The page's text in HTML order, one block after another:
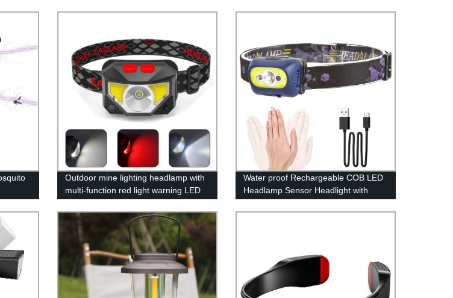
Outdoor mine lighting headlamp with
multi-function red light warning LED
headlamp
Water proof Rechargeable COB LED
Headlamp Sensor Headlight with